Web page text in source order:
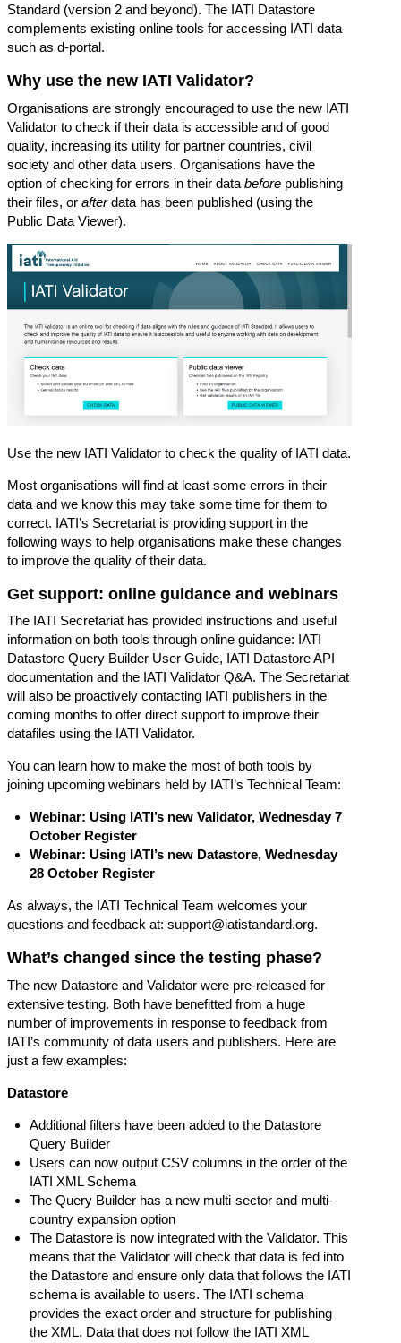
Standard (version 2 and beyond). The IATI Datastore
complements existing online tools for accessing IATI data
such as d-portal.
Why use the new IATI Validator?
Organisations are strongly encouraged to use the new IATI
Validator to check if their data is accessible and of good
quality, increasing its utility for partner countries, civil
society and other data users. Organisations have the
option ofchecking for errors in their data before publishing
their files, or afterdata has been published (using the
Public Data Viewer).
Use the new IATI Validator to check the quality of IATI data.
Most organisations will find at least some errors in their
data and we know this may take some time for them to
correct. IATI’s Secretariat is providing support in the
following ways to help organisations make these changes
to improve the quality of their data.
Get support: online guidance and webinars
The IATI Secretariat has provided instructions and useful
information on both tools through online guidance: IATI
Datastore Query Builder User Guide, IATI Datastore API
documentation and the IATI Validator Q&A. The Secretariat
will also be proactively contacting IATI publishers in the
coming months to offer direct support to improve their
datafiles using the IATI Validator.
You can learn how to make the most of both tools by
joining upcoming webinars held by IATI’s Technical Team:
Webinar: Using IATI’s new Validator, Wednesday 7
October Register
Webinar: Using IATI’s new Datastore, Wednesday
28 October Register
As always, the IATI Technical Team welcomes your
questions and feedback at: support@iatistandard.org.
What’s changed since the testing phase?
The new Datastore and Validator were pre-released for
extensive testing. Both have benefitted from a huge
number of improvements in response to feedback from
IATI’s community of data users and publishers. Here are
just a few examples:
Datastore
Additional filters have been added to the Datastore
Query Builder
Users can now output CSV columns in the order of the
IATI XML Schema
The Query Builder has a new multi-sector and multi-
country expansion option
The Datastore is now integrated with the Validator. This
means that the Validator will check that data is fed into
the Datastore and ensure only data that follows the IATI
schema is available to users. The IATI schema
provides the exact order and structure for publishing
the XML. Data that does not follow the IATI XML